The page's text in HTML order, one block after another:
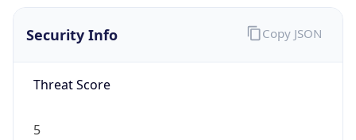
Security Info
Threat Score
5
Copy JSON